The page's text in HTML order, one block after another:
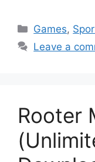
Categories
Games,
Leave a
Rooter